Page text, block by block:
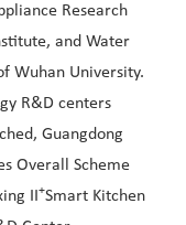
Research
and Water
Wuhan University.
R&D centers
Guangdong
Overall Scheme
II
+Smart Kitchen